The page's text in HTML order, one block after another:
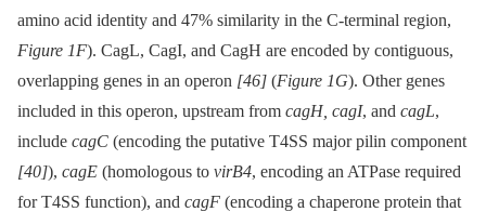
amino acid identity and 47% similarity in the C-terminal region,
Figure 1F). CagL, CagI, and CagH are encoded by contiguous,
overlapping genes in an operon [46] (Figure 1G). Other genes
included in this operon, upstream from cagH, cagI, and cagL,
include cagC (encoding the putative T4SS major pilin component
[40]), cagE (homologous to virB4, encoding an ATPase required
for T4SS function), and cagF (encoding a chaperone protein that